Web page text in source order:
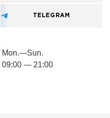
TELEGRAM
Mon.—Sun.
09:00 — 21:00